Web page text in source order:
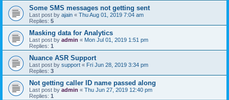
Some SMS messages not getting sent
Last post by ajain « Thu Aug 01, 2019 7:04 am
Replies: 5
Masking data for Analytics
Last post by admin « Mon Jul 01, 2019 1:51 pm
Replies: 1
Nuance ASR Support
Last post by support « Fri Jun 28, 2019 3:34 pm
Replies: 3
Not getting caller ID name passed along
Last post by admin « Thu Jun 27, 2019 12:40 pm
Replies: 1